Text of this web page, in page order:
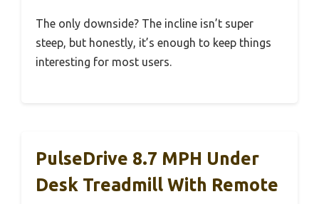
The only downside? The incline isn’t super
steep, but honestly, it’s enough to keep things
interesting for most users.
PulseDrive 8.7 MPH Under
Desk Treadmill With Remote